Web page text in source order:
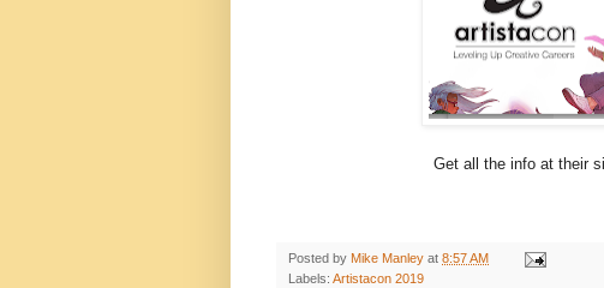
Get all the info at their
Posted by Mike Manley at 8:57 AM
Labels: Artistacon 2019